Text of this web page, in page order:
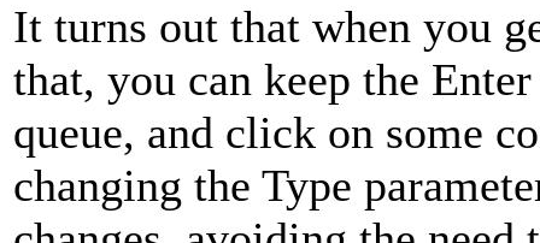
It turns out that when you
that, you can keep the
queue, and click on some
changing the Type